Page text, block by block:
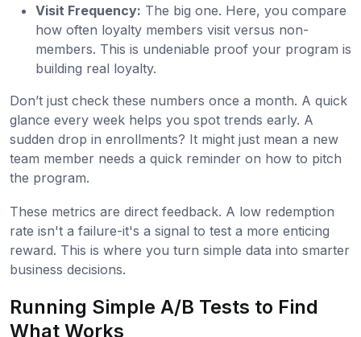
Visit Frequency: The big one. Here, you compare
how often loyalty members visit versus non-
members. This is undeniable proof your program is
building real loyalty.
Don’t just check these numbers once a month. A quick
glance every week helps you spot trends early. A
sudden drop in enrollments? It might just mean a new
team member needs a quick reminder on how to pitch
the program.
These metrics are direct feedback. A low redemption
rate isn't a failure-it's a signal to test a more enticing
reward. This is where you turn simple data into smarter
business decisions.
Running Simple A/B Tests to Find
What Works